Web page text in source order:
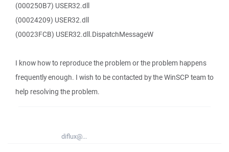
(000250B7) USER32.dll
(00024209) USER32.dll
(00023FCB) USER32.dll.DispatchMessageW
I know how to reproduce the problem or the problem happens
frequently enough. I wish to be contacted by the WinSCP team to
help resolving the problem.
diflux@...